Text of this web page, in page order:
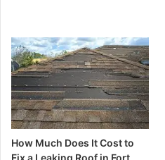
How Much Does It Cost to